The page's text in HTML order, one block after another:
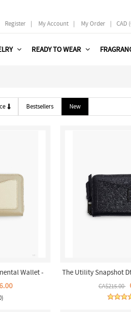
Register | My Account | My Order | CAD
READY TO WEAR
Bestsellers New
Wallet - The Utility Snapshot
-
CA$215.00